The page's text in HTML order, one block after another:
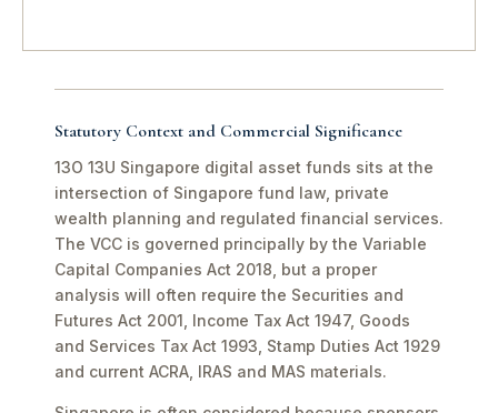
Statutory Context and Commercial Significance
13O 13U Singapore digital asset funds sits at the
intersection of Singapore fund law, private
wealth planning and regulated financial services.
The VCC is governed principally by the Variable
Capital Companies Act 2018, but a proper
analysis will often require the Securities and
Futures Act 2001, Income Tax Act 1947, Goods
and Services Tax Act 1993, Stamp Duties Act 1929
and current ACRA, IRAS and MAS materials.